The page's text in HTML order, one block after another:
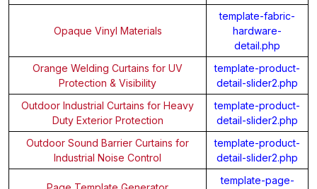
Opaque Vinyl Materials
template-fabric-
hardware-
detail.php
Orange Welding Curtains for UV
Protection & Visibility
template-product-
detail-slider2.php
Outdoor Industrial Curtains for Heavy
Duty Exterior Protection
template-product-
detail-slider2.php
Outdoor Sound Barrier Curtains for
Industrial Noise Control
template-product-
detail-slider2.php
template-page-